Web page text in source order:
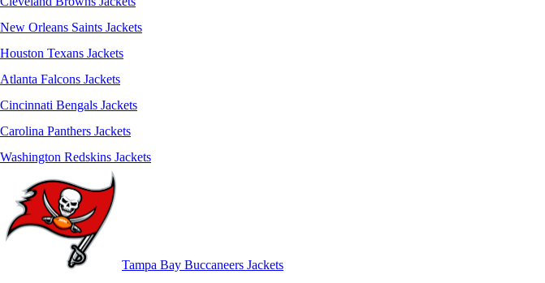
New Orleans Saints Jackets
Houston Texans Jackets
Atlanta Falcons Jackets
Cincinnati Bengals Jackets
Carolina Panthers Jackets
Washington Redskins Jackets
Tampa Bay Buccaneers Jackets